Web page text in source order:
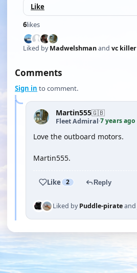
Like
6likes
Liked byMadwelshmanand vc killer
Comments
Sign in to comment.
Martin555🇬🇧
Fleet Admiral·7 years ago
Love the outboard motors.
Martin555.
Like 2 Reply
Liked byPuddle-pirateand